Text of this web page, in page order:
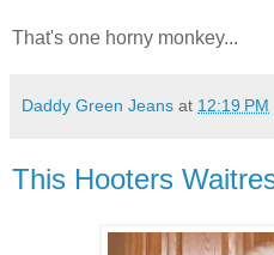
That's one horny monkey...
Daddy Green Jeans at 12:19 PM
This Hooters